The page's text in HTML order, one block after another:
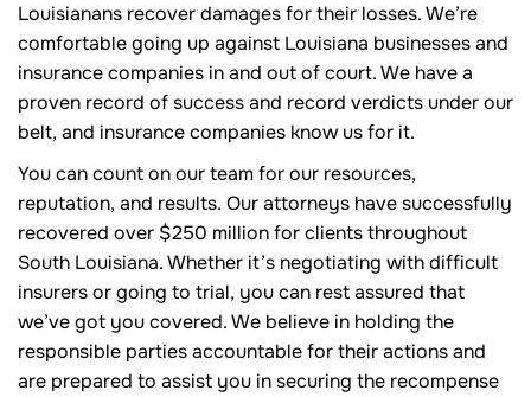
Louisianans recover damages for their losses. We’re
comfortable going up against Louisiana businesses and
insurance companies in and out of court. We have a
proven record of success and record verdicts under our
belt, and insurance companies know us for it.
You can count on our team for our resources,
reputation, and results. Our attorneys have successfully
recovered over $250 million for clients throughout
South Louisiana. Whether it’s negotiating with difficult
insurers or going to trial, you can rest assured that
we’ve got you covered. We believe in holding the
responsible parties accountable for their actions and
are prepared to assist you in securing the recompense